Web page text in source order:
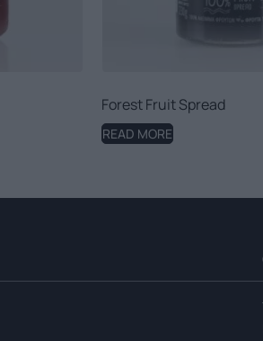
Forest Fruit Spread
READ MORE